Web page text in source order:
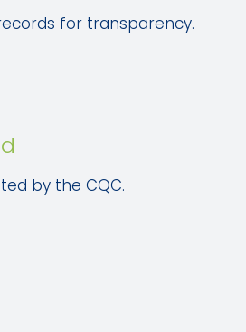
for transparency.
by the CQC.